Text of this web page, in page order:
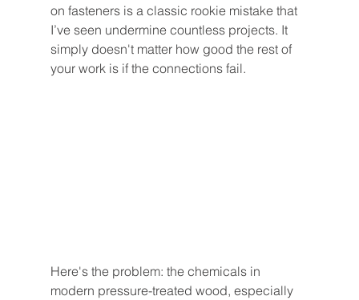
on fasteners is a classic rookie mistake that
I’ve seen undermine countless projects. It
simply doesn't matter how good the rest of
your work is if the connections fail.
Here's the problem: the chemicals in
modern pressure-treated wood, especially